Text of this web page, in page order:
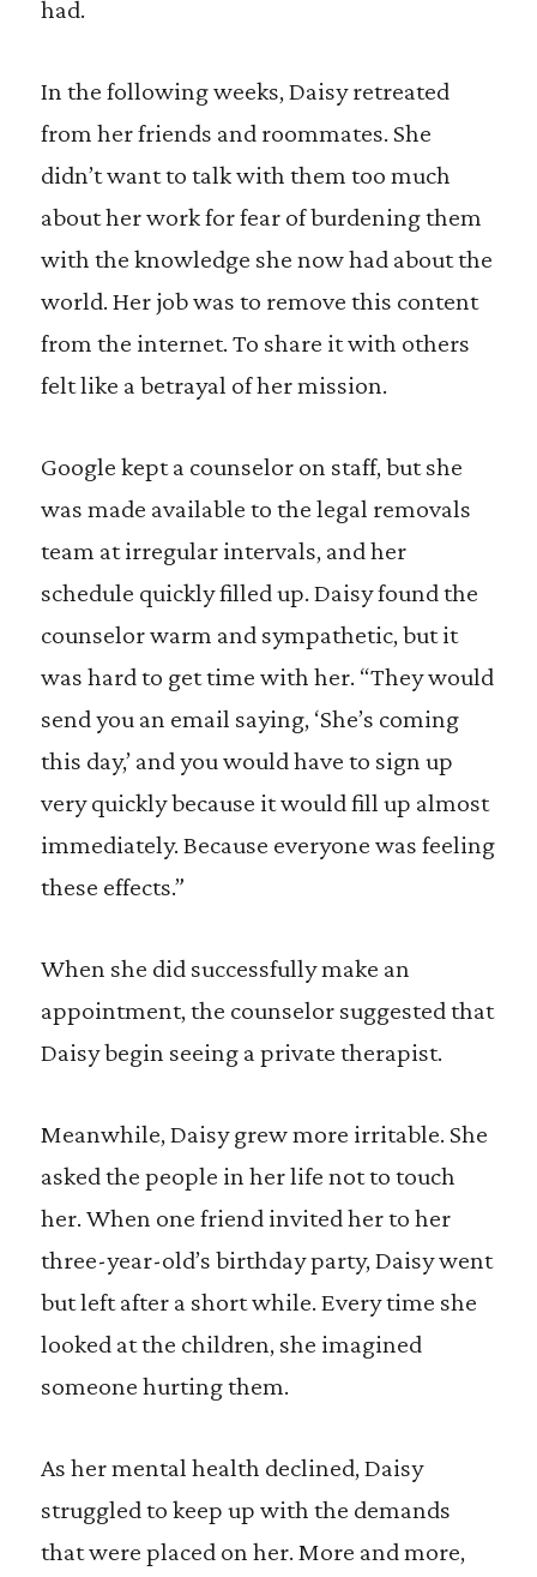
had.
In the following weeks, Daisy retreated
from her friends and roommates. She
didn’t want to talk with them too much
about her work for fear of burdening them
with the knowledge she now had about the
world. Her job was to remove this content
from the internet. To share it with others
felt like a betrayal of her mission.
Google kept a counselor on staff, but she
was made available to the legal removals
team at irregular intervals, and her
schedule quickly filled up. Daisy found the
counselor warm and sympathetic, but it
was hard to get time with her. “They would
send you an email saying, ‘She’s coming
this day,’ and you would have to sign up
very quickly because it would fill up almost
immediately. Because everyone was feeling
these effects.”
When she did successfully make an
appointment, the counselor suggested that
Daisy begin seeing a private therapist.
Meanwhile, Daisy grew more irritable. She
asked the people in her life not to touch
her. When one friend invited her to her
three-year-old’s birthday party, Daisy went
but left after a short while. Every time she
looked at the children, she imagined
someone hurting them.
As her mental health declined, Daisy
struggled to keep up with the demands
that were placed on her. More and more,